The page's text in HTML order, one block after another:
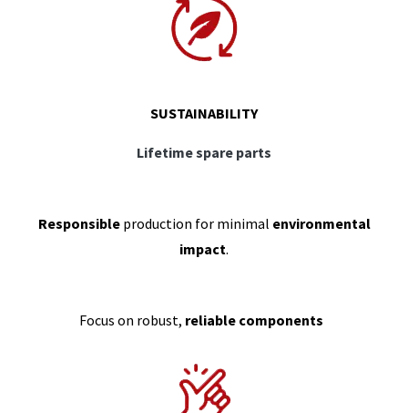
SUSTAINABILITY
Lifetime spare parts
Responsibleproduction for minimal environmental
impact.
Focus on robust, reliable components